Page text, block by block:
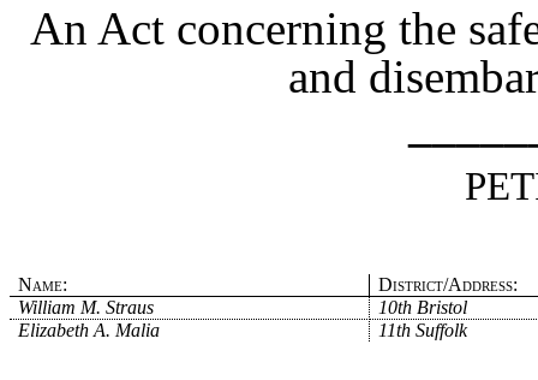
An Act concerning the
and
Name:
District/Address:
William M. Straus
10th Bristol
Elizabeth A. Malia
11th Suffolk